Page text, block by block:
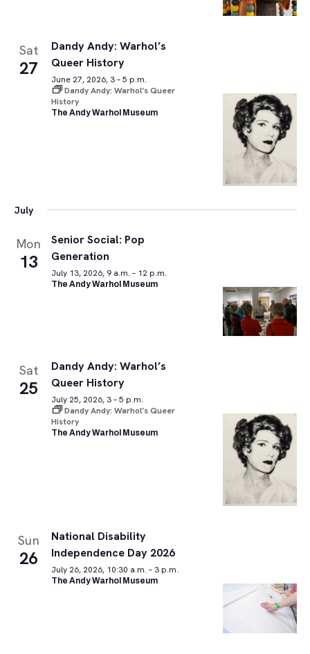
Sat
27
Dandy Andy: Warhol’s
Queer History
June 27, 2026, 3 – 5 p.m.
Dandy Andy: Warhol’s Queer
History
The Andy Warhol Museum
July
Mon
13
Senior Social: Pop
Generation
July 13, 2026, 9 a.m. – 12 p.m.
The Andy Warhol Museum
Sat
25
Dandy Andy: Warhol’s
Queer History
July 25, 2026, 3 – 5 p.m.
Dandy Andy: Warhol’s Queer
History
The Andy Warhol Museum
Sun
26
National Disability
Independence Day 2026
July 26, 2026, 10:30 a.m. – 3 p.m.
The Andy Warhol Museum